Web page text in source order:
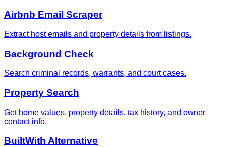
Airbnb Email Scraper
Extract host emails and property details from listings.
Background Check
Search criminal records, warrants, and court cases.
Property Search
Get home values, property details, tax history, and owner
contact info.
BuiltWith Alternative